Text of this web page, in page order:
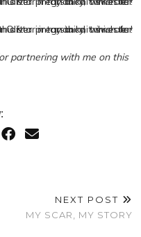
partnering with me on this
NEXT POST
MY SCAR, MY STORY